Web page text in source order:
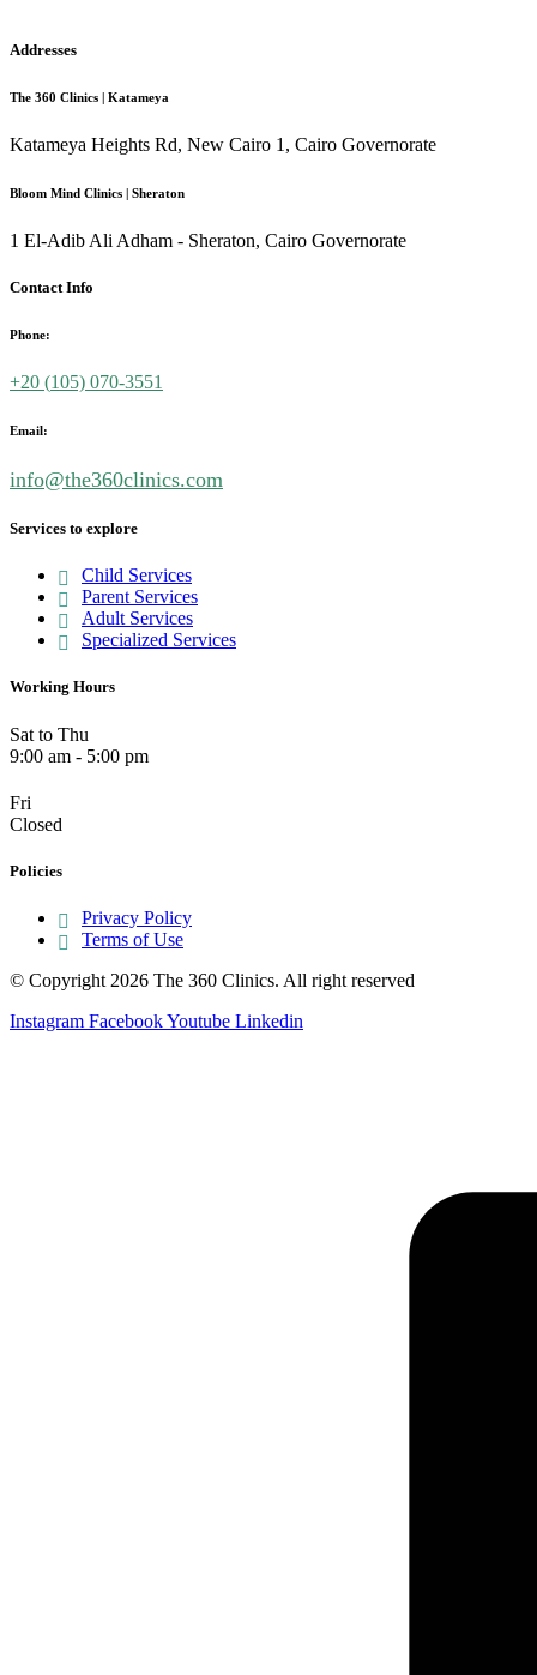
Addresses
The 360 Clinics | Katameya
Katameya Heights Rd, New Cairo 1, Cairo Governorate
Bloom Mind Clinics | Sheraton
1 El-Adib Ali Adham - Sheraton, Cairo Governorate
Contact Info
Phone:
+20 (105) 070-3551
Email:
info@the360clinics.com
Services to explore
Child Services
Parent Services
Adult Services
Specialized Services
Working Hours
Sat to Thu
9:00 am - 5:00 pm
Fri
Closed
Policies
Privacy Policy
Terms of Use
© Copyright 2026 The 360 Clinics. All right reserved
Instagram FacebookYoutube Linkedin